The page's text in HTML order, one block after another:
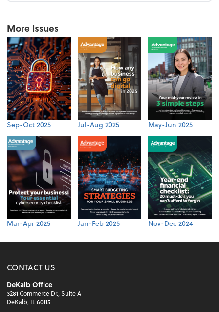
More Issues
Sep-Oct 2025 Jul-Aug 2025 May-Jun 2025
Mar-Apr 2025 Jan-Feb 2025 Nov-Dec 2024
CONTACT US
DeKalb Office
3281 Commerce Dr., Suite A
DeKalb, IL 60115